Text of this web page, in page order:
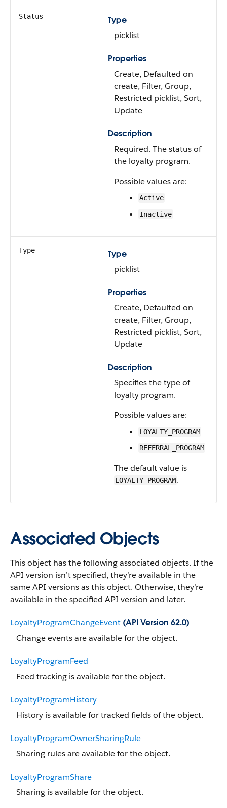
Status
Type
picklist
Properties
Create, Defaulted on
create, Filter, Group,
Restricted picklist, Sort,
Update
Description
Required. The status of
the loyalty program.
Possible values are:
Active
Inactive
Type
Type
picklist
Properties
Create, Defaulted on
create, Filter, Group,
Restricted picklist, Sort,
Update
Description
Specifies the type of
loyalty program.
Possible values are:
LOYALTY_PROGRAM
REFERRAL_PROGRAM
The default value is
LOYALTY_PROGRAM.
Associated Objects
This object has the following associated objects. If the
API version isn’t specified, they’re available in the
same API versions as this object. Otherwise, they’re
available in the specified API version and later.
LoyaltyProgramChangeEvent (API Version 62.0)
Change events are available for the object.
LoyaltyProgramFeed
Feed tracking is available for the object.
LoyaltyProgramHistory
History is available for tracked fields of the object.
LoyaltyProgramOwnerSharingRule
Sharing rules are available for the object.
LoyaltyProgramShare
Sharing is available for the object.